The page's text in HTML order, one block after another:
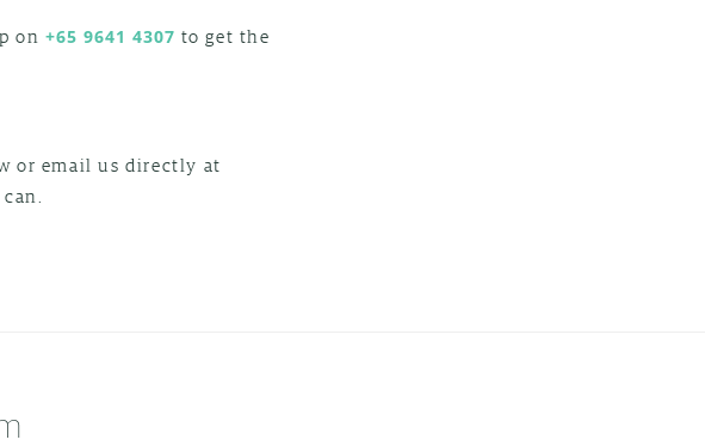
on +65 9641 4307 to get the
or email us directly at